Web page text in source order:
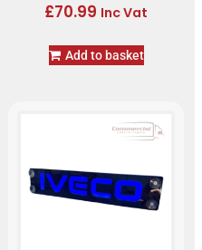
£70.99 Inc Vat
Add to basket